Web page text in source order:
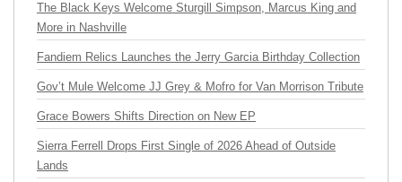
The Black Keys Welcome Sturgill Simpson, Marcus King and
More in Nashville
Fandiem Relics Launches the Jerry Garcia Birthday Collection
Gov’t Mule Welcome JJ Grey & Mofro for Van Morrison Tribute
Grace Bowers Shifts Direction on New EP
Sierra Ferrell Drops First Single of 2026 Ahead of Outside
Lands